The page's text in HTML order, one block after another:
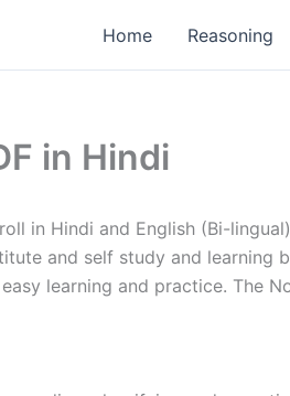
Home Reasoning
in Hindi
in Hindi and English (Bi-
and self study and
learning and practice. The